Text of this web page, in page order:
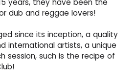
dub and reggae lovers!
since its inception, a quality
international artists, a unique
session, such is the recipe of